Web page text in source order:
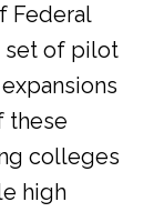
Federal
set of pilot
these
colleges
high